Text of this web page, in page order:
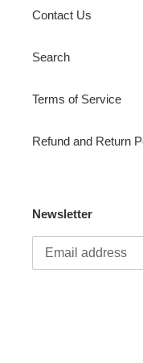
Contact Us
Search
Terms of Service
Refund and Return
Newsletter